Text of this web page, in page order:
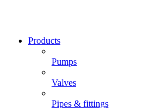
Products
Pumps
Valves
Pipes & fittings